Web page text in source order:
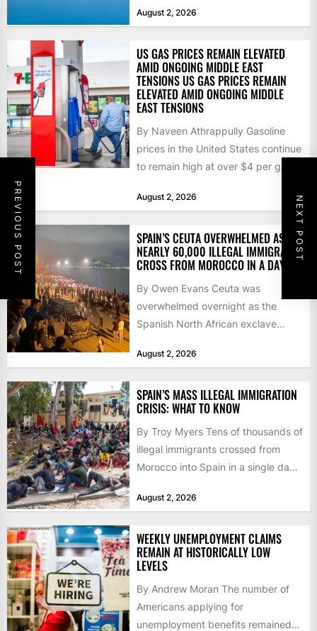
PREVIOUS POST NEXT POST
August 2, 2026
US GAS PRICES REMAIN ELEVATED
AMID ONGOING MIDDLE EAST
TENSIONS US GAS PRICES REMAIN
ELEVATED AMID ONGOING MIDDLE
EAST TENSIONS
By Naveen Athrappully Gasoline
prices in the United States continue
to remain high at over $4 per gallon
August 2, 2026
SPAIN’S CEUTA OVERWHELMED AS
NEARLY 60,000 ILLEGAL IMMIGRANTS
CROSS FROM MOROCCO IN A DAY
By Owen Evans Ceuta was
overwhelmed overnight as the
Spanish North African exclave
60,000...
August 2, 2026
SPAIN’S MASS ILLEGAL IMMIGRATION
CRISIS: WHAT TO KNOW
By Troy Myers Tens of thousands of
illegal immigrants crossed from
Morocco into Spain in a single day,
August 2, 2026
WEEKLY UNEMPLOYMENT CLAIMS
REMAIN AT HISTORICALLY LOW
LEVELS
By Andrew Moran The number of
Americans applying for
unemployment benefits remained